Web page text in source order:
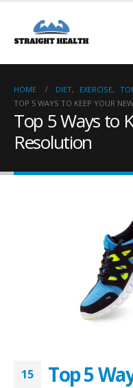
HOME DIET, EXERCISE,
TOP 5 WAYS TO KEEP YOUR
Top 5 Ways to
Resolution
15
Top 5